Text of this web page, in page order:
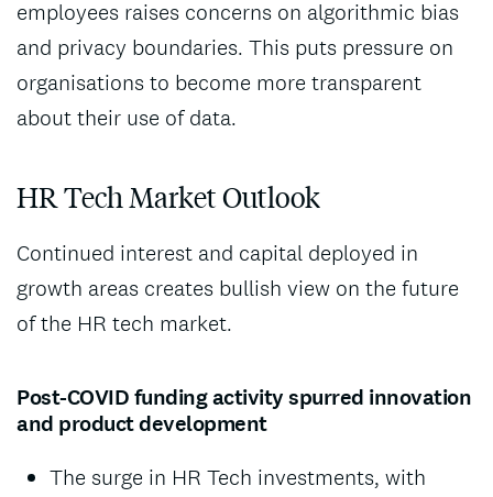
employees raises concerns on algorithmic bias
and privacy boundaries. This puts pressure on
organisations to become more transparent
about their use of data.
HR Tech Market Outlook
Continued interest and capital deployed in
growth areas creates bullish view on the future
of the HR tech market.
Post-COVID funding activity spurred innovation
and product development
The surge in HR Tech investments, with